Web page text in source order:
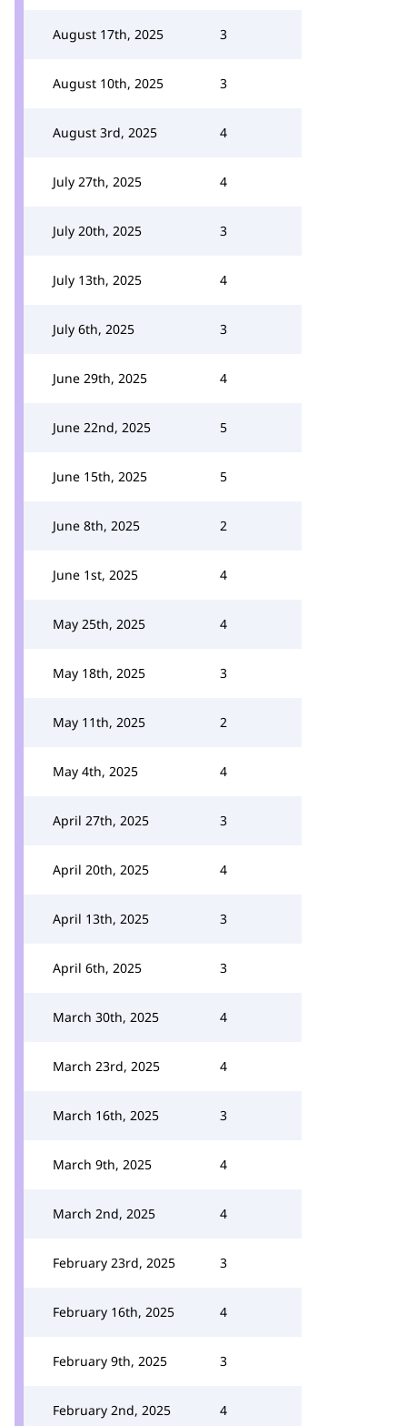
August 17th, 2025 3
August 10th, 2025 3
August 3rd, 2025 4
July 27th, 2025 4
July 20th, 2025 3
July 13th, 2025 4
July 6th, 2025 3
June 29th, 2025 4
June 22nd, 2025 5
June 15th, 2025 5
June 8th, 2025 2
June 1st, 2025 4
May 25th, 2025 4
May 18th, 2025 3
May 11th, 2025 2
May 4th, 2025 4
April 27th, 2025 3
April 20th, 2025 4
April 13th, 2025 3
April 6th, 2025 3
March 30th, 2025 4
March 23rd, 2025 4
March 16th, 2025 3
March 9th, 2025 4
March 2nd, 2025 4
February 23rd, 2025 3
February 16th, 2025 4
February 9th, 2025 3
February 2nd, 2025 4